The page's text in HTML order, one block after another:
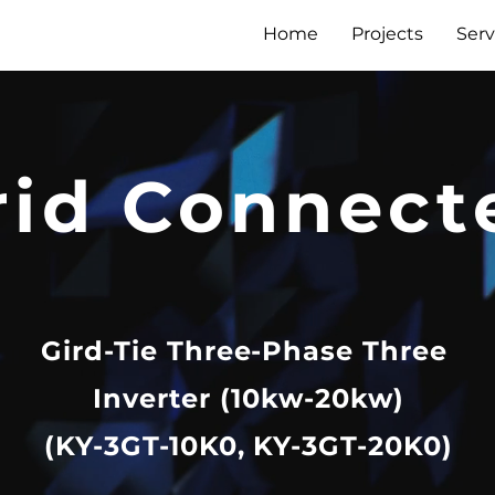
Home Projects
Gird-Tie Three-Phase Three
Inverter (10kw-20kw)
(KY-3GT-10K0, KY-3GT-20K0)